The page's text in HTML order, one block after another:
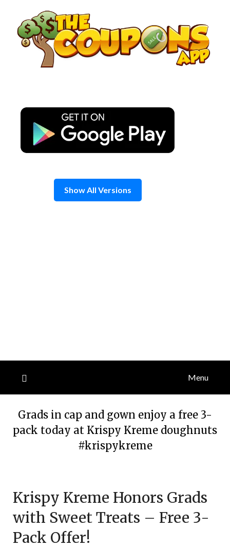
content
Show All Versions
Menu
Grads in cap and gown enjoy a free 3-
pack today at Krispy Kreme doughnuts
#krispykreme
May
2026
Krispy Kreme Honors Grads
with Sweet Treats – Free 3-
Pack Offer!